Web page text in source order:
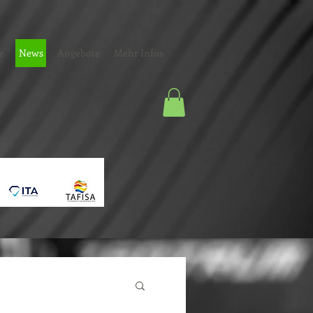
News Angebote Mehr Infos